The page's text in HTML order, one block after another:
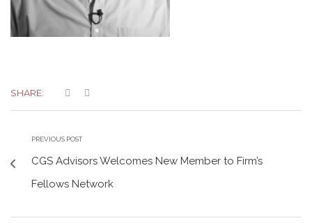
SHARE:
PREVIOUS POST
CGS Advisors Welcomes New Member to Firm’s
Fellows Network